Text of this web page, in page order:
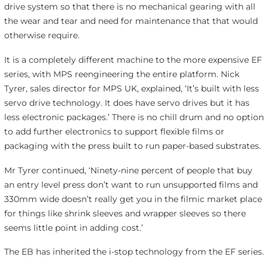
drive system so that there is no mechanical gearing with all
the wear and tear and need for maintenance that that would
otherwise require.
It is a completely different machine to the more expensive EF
series, with MPS reengineering the entire platform. Nick
Tyrer, sales director for MPS UK, explained, ‘It’s built with less
servo drive technology. It does have servo drives but it has
less electronic packages.’ There is no chill drum and no option
to add further electronics to support flexible films or
packaging with the press built to run paper-based substrates.
Mr Tyrer continued, ‘Ninety-nine percent of people that buy
an entry level press don’t want to run unsupported films and
330mm wide doesn’t really get you in the filmic market place
for things like shrink sleeves and wrapper sleeves so there
seems little point in adding cost.’
The EB has inherited the i-stop technology from the EF series.